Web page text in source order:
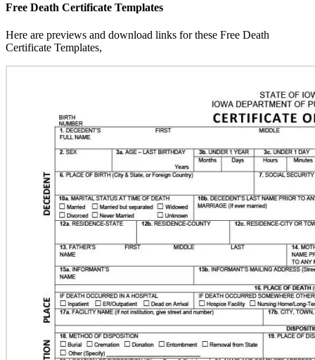
Free Death Certificate Templates
Here are previews and download links for these Free Death
Certificate Templates,